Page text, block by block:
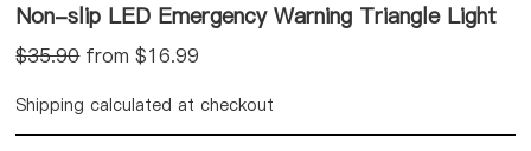
Non-slip LED Emergency Warning Triangle Light
$35.90from $16.99
Shipping calculated at checkout